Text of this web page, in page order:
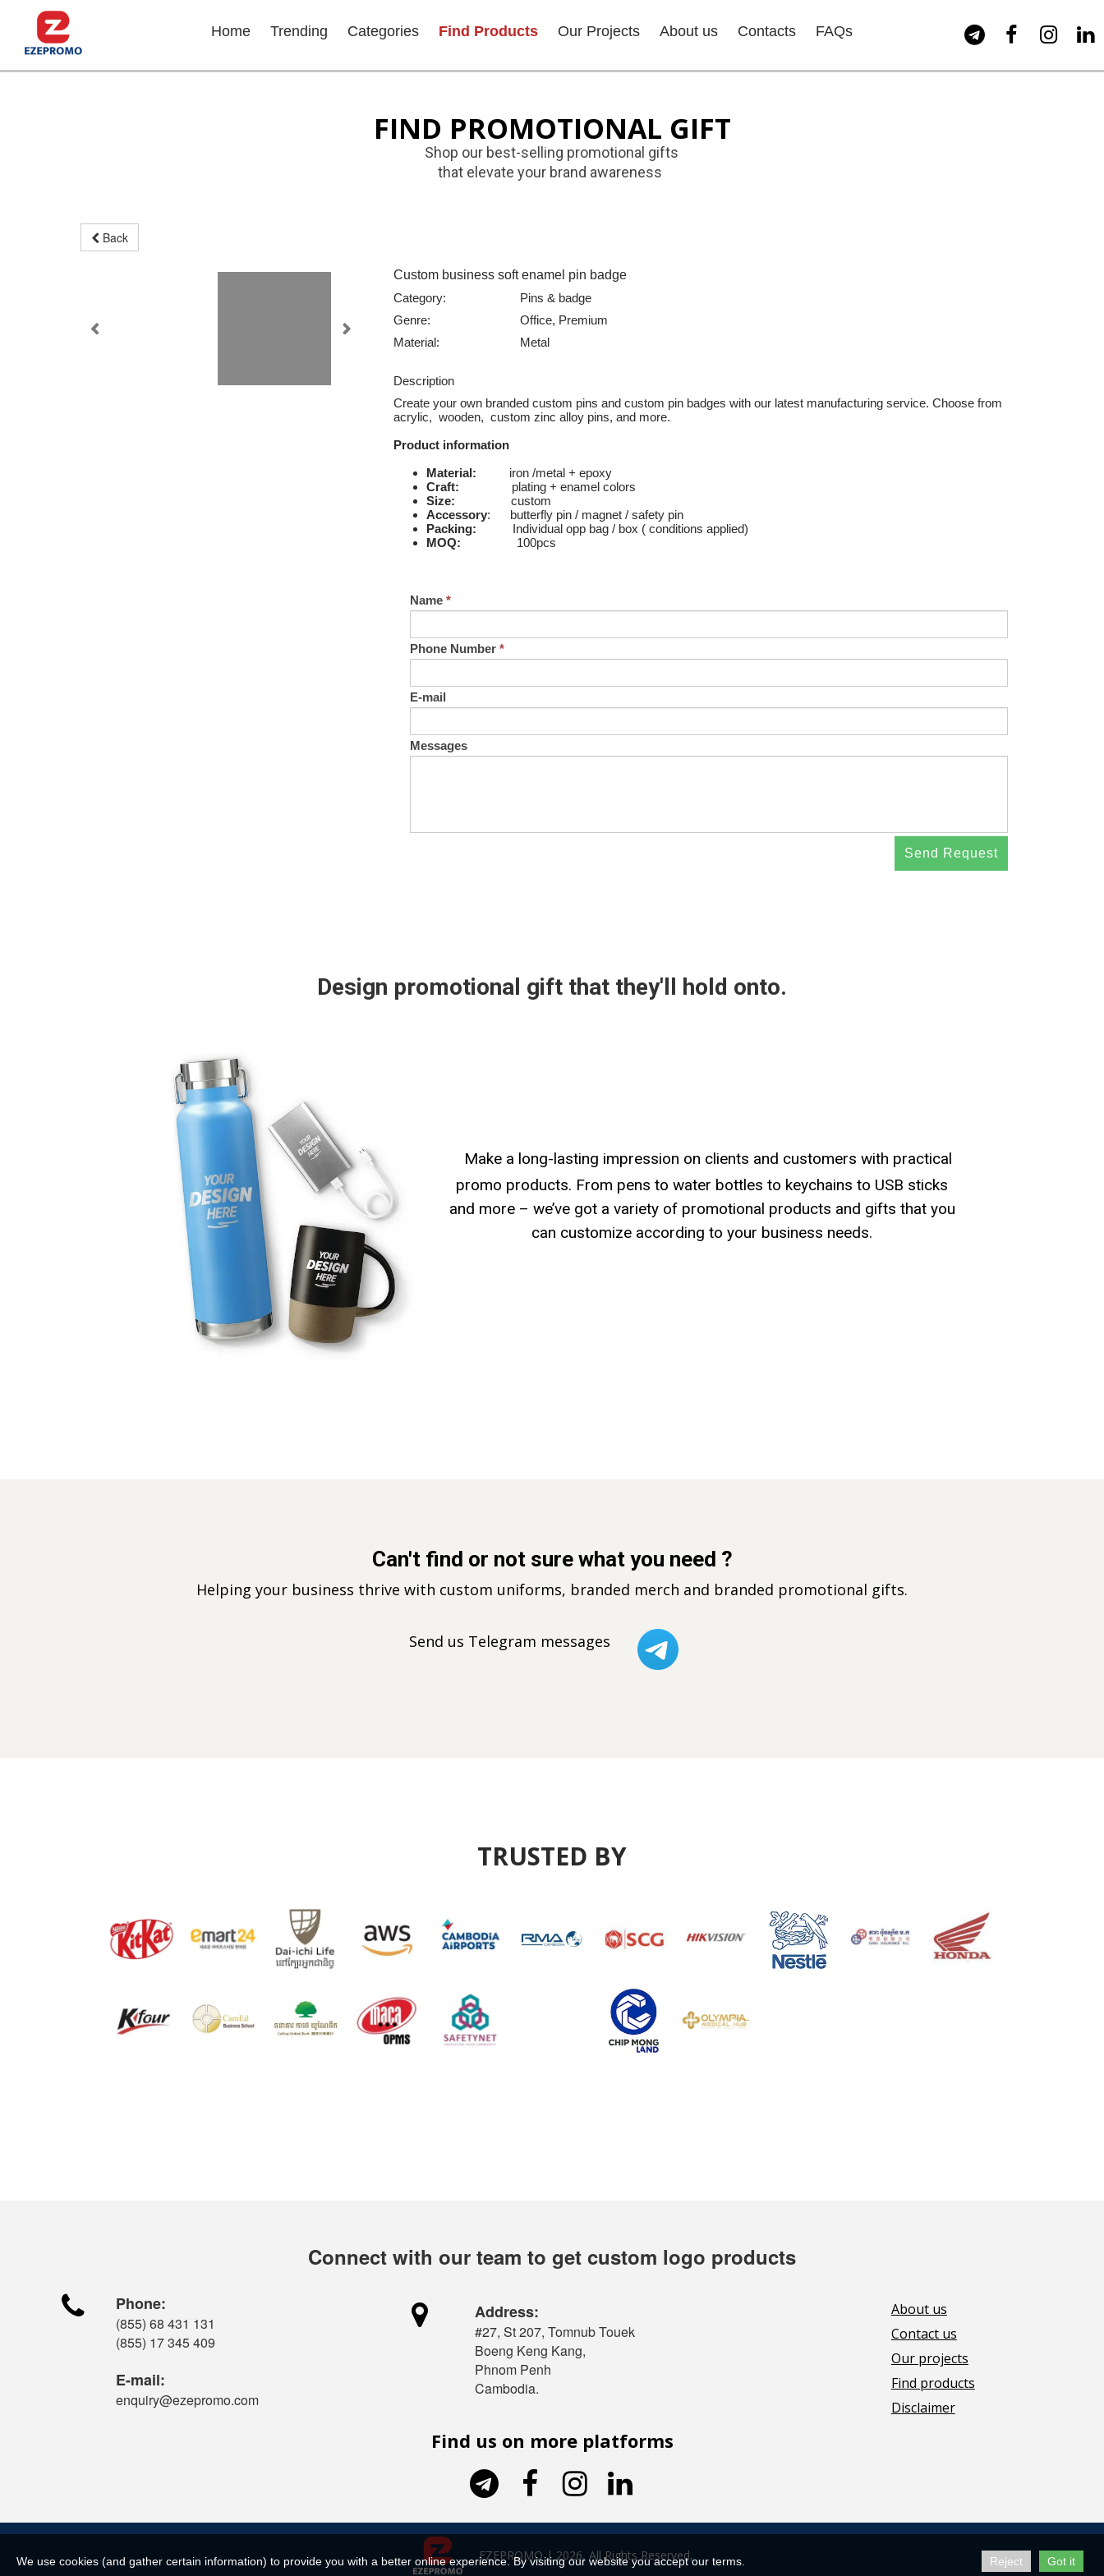
Home Trending Categories Find Products Our Projects About us Contacts FAQs    
FIND PROMOTIONAL GIFT
Shop our best-selling promotional gifts
that elevate your brand awareness
Back
Custom business soft enamel pin badge
Category:
Pins & badge
Genre:
Office, Premium
Material:
Metal
Description
Create your own branded custom pins and custom pin badges with our latest manufacturing service. Choose from
acrylic, wooden, custom zinc alloy pins, and more.
Product information
Material:
iron /metal + epoxy
Craft:
plating + enamel colors
Size:
custom
Accessory: butterfly pin / magnet / safety pin
Packing:
Individual opp bag / box ( conditions applied)
MOQ:
100pcs
Name*
Phone Number*
E-mail
Messages
Send Request
Design promotional gift that they'll hold onto.
Make a long-lasting impression on clients and customers with practical
promo products. From pens to water bottles to keychains to USB sticks
and more – we’ve got a variety of promotional products and gifts that you
can customize according to your business needs.
Can't find or not sure what you need ?
Helping your business thrive with custom uniforms, branded merch and branded promotional gifts.
Send us Telegram messages
TRUSTED BY
Connect with our team to get custom logo products
 Phone:
(855) 68 431 131
(855) 17 345 409
E-mail:
enquiry@ezepromo.com
 Address:
#27, St 207, Tomnub Touek
Boeng Keng Kang,
Phnom Penh
Cambodia.
About us
Contact us
Our projects
Find products
Disclaimer
Find us on more platforms
   
EZEPROMO | 2026, All Rights Reserved,
We use cookies (and gather certain information) to provide you with a better online experience. By visiting our website you accept our terms. Reject Got it